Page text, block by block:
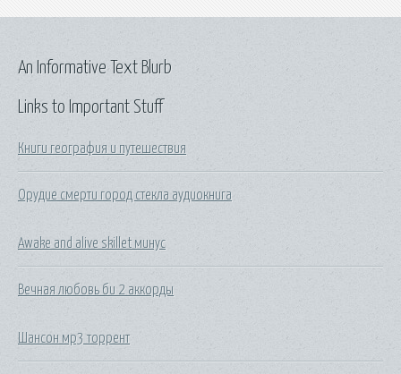
Links to Important Stuff
Книги география и путешествия
Орудие смерти город стекла аудиокнига
Awake and alive skillet минус
Вечная любовь би 2 аккорды
Шансон мр3 торрент
An Informative Text Blurb